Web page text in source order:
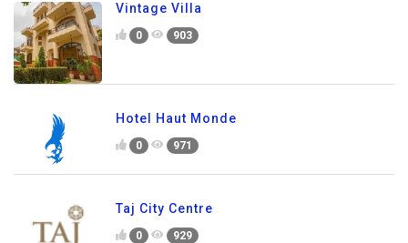
Vintage Villa
0 903
Hotel Haut Monde
0 971
Taj City Centre
0 929